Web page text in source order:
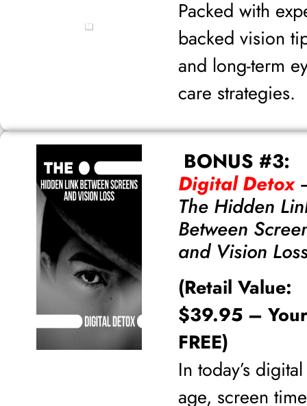
Packed with
backed vision
and long-term
care strategies.
BONUS #3:
Digital Detox
The Hidden
Between
and Vision
(Retail Value:
$39.95 –
FREE)
In today’s digital
age, screen